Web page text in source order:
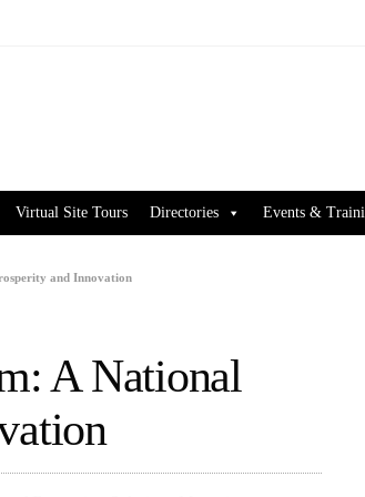
Virtual Site Tours Directories Events &
and Innovation
A National